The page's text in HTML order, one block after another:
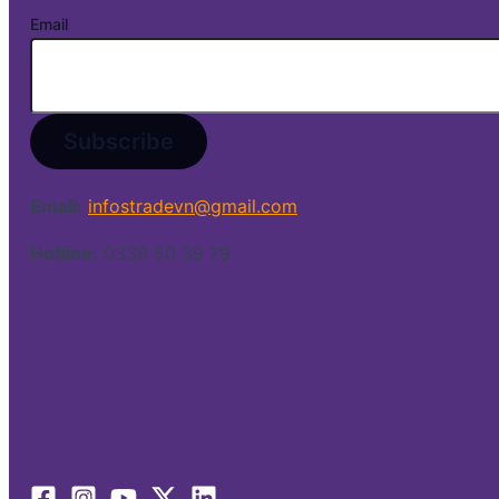
Email
Email: infostradevn@gmail.com
Hotline: 0338 50 39 79